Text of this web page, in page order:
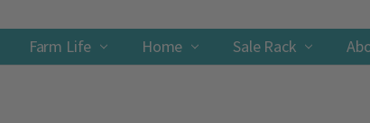
Farm Life Home Sale Rack
Contact
Shipping & Returns
Privacy Policy
Terms & Conditions